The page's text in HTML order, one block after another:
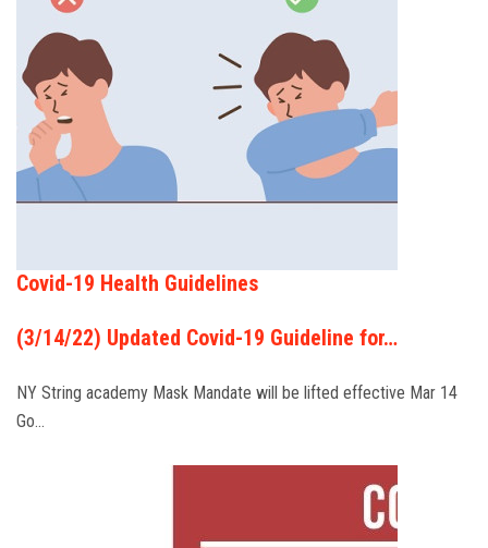
Covid-19 Health Guidelines
(3/14/22) Updated Covid-19 Guideline for…
NY String academy Mask Mandate will be lifted effective Mar 14
Go…